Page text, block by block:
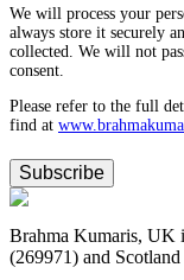
We will process your
always store it securely
collected. We will not
consent.
Please refer to the full
find at
Subscribe
Brahma Kumaris, UK
(269971) and